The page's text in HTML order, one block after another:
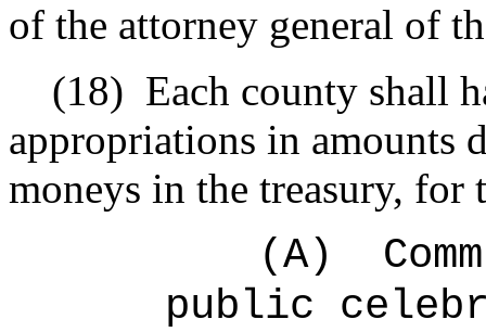
of the attorney general of
(18) Each county shall
appropriations in amounts
moneys in the treasury, for
(A)
public